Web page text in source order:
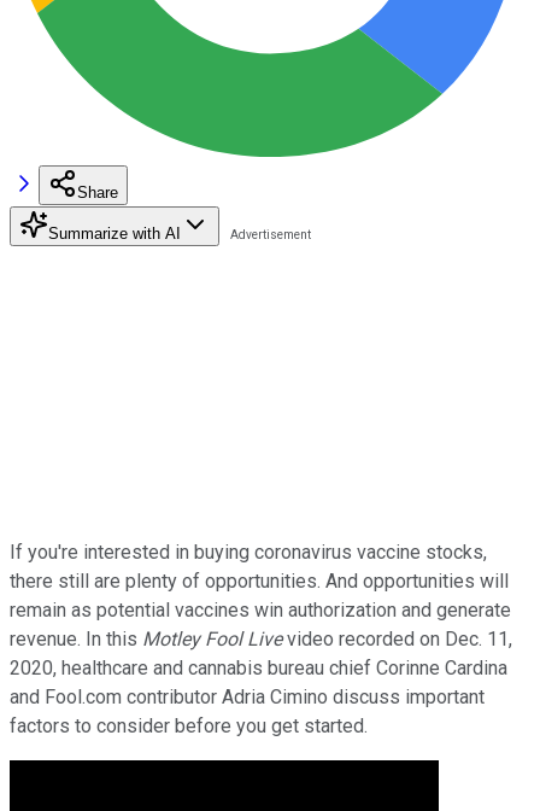
Share
Summarize with AI
If you're interested in buying coronavirus vaccine stocks,
there still are plenty of opportunities. And opportunities will
remain as potential vaccines win authorization and generate
revenue. In this Motley Fool Livevideo recorded on Dec. 11,
2020, healthcare and cannabis bureau chief Corinne Cardina
and Fool.com contributor Adria Cimino discuss important
factors to consider before you get started.